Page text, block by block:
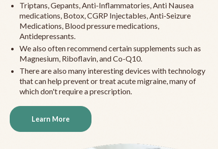
Triptans, Gepants, Anti-Inflammatories, Anti Nausea
medications, Botox, CGRP Injectables, Anti-Seizure
Medications, Blood pressure medications,
Antidepressants.
We also often recommend certain supplements such as
Magnesium, Riboflavin, and Co-Q10.
There are also many interesting devices with technology
that can help prevent or treat acute migraine, many of
which don't require a prescription.
Learn More